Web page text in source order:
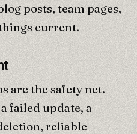
posts, team pages,
current.
are the safety net.
failed update, a
reliable